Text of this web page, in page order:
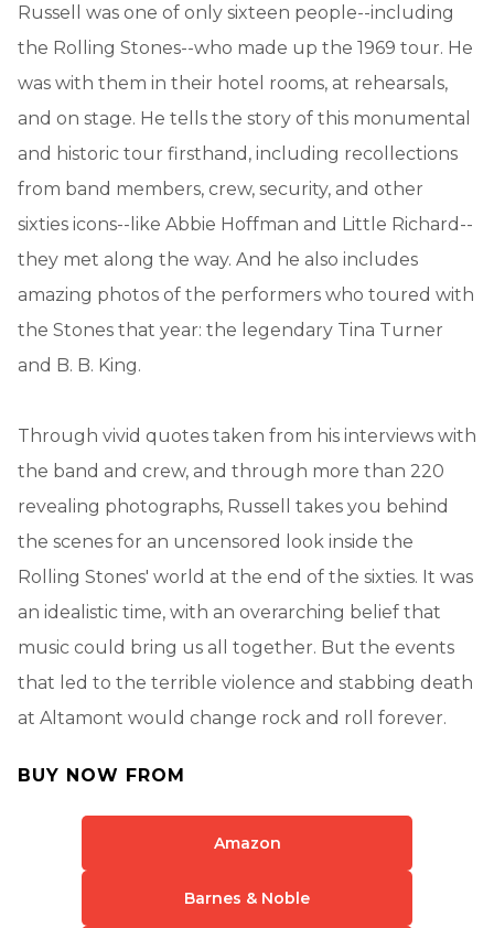
Russell was one of only sixteen people--including
the Rolling Stones--who made up the 1969 tour. He
was with them in their hotel rooms, at rehearsals,
and on stage. He tells the story of this monumental
and historic tour firsthand, including recollections
from band members, crew, security, and other
sixties icons--like Abbie Hoffman and Little Richard--
they met along the way. And he also includes
amazing photos of the performers who toured with
the Stones that year: the legendary Tina Turner
and B. B. King.
Through vivid quotes taken from his interviews with
the band and crew, and through more than 220
revealing photographs, Russell takes you behind
the scenes for an uncensored look inside the
Rolling Stones' world at the end of the sixties. It was
an idealistic time, with an overarching belief that
music could bring us all together. But the events
that led to the terrible violence and stabbing death
at Altamont would change rock and roll forever.
BUY NOW FROM
Amazon
Barnes & Noble